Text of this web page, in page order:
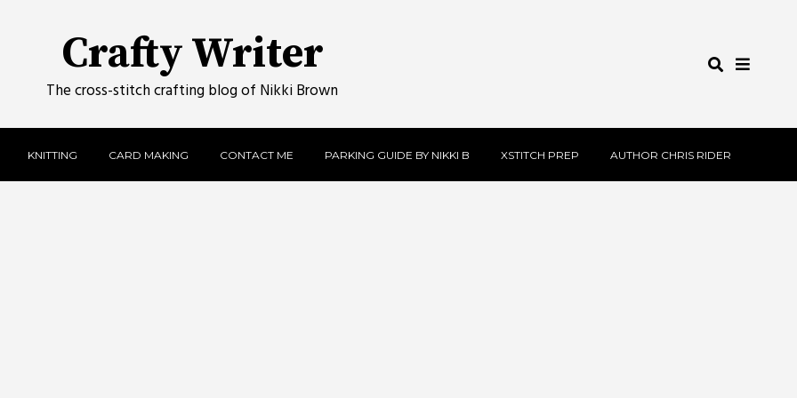
Crafty Writer
The cross-stitch crafting blog of Nikki Brown
KNITTING CARD MAKING CONTACT ME PARKING GUIDE BY NIKKI B XSTITCH PREP AUTHOR CHRIS RIDER